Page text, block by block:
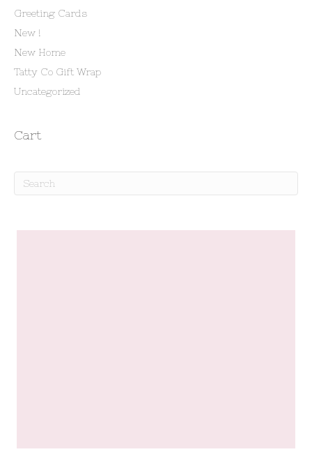
Greeting Cards
New !
New Home
Tatty Co Gift Wrap
Uncategorized
Cart